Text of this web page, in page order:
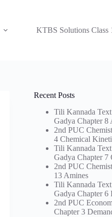
KTBS Solutions Class
Recent Posts
Tili Kannada
Gadya Chapter 8
2nd PUC
4 Chemical
Tili Kannada
Gadya Chapter 7
2nd PUC
13 Amines
Tili Kannada
Gadya Chapter 6
2nd PUC
Chapter 3